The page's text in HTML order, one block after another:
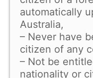
automatically
Australia,
– Never have
citizen of any
– Not be
nationality or